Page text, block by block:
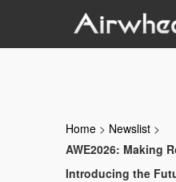
Home > Newslist >
AWE2026: Making
Introducing the